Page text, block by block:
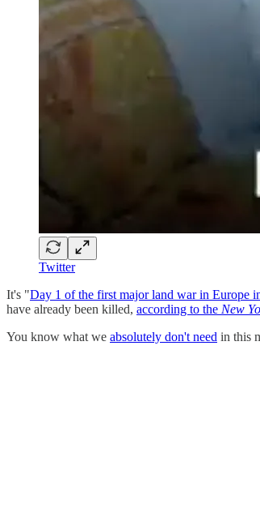
Twitter
It's "Day 1 of the first major land war in Europe
have already been killed, according to the New
You know what we absolutely don't need in this